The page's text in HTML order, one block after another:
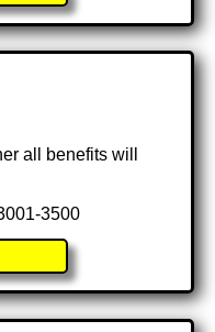
all benefits will
3500